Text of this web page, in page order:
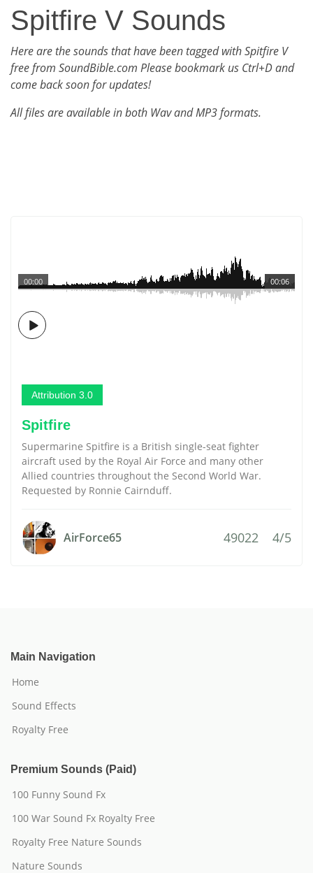
Spitfire V Sounds
Here are the sounds that have been tagged with Spitfire V
free from SoundBible.com Please bookmark us Ctrl+D and
come back soon for updates!
All files are available in both Wav and MP3 formats.
00:06
00:00
Attribution 3.0
Spitfire
Supermarine Spitfire is a British single-seat fighter
aircraft used by the Royal Air Force and many other
Allied countries throughout the Second World War.
Requested by Ronnie Cairnduff.
AirForce65 49022 4/5
Main Navigation
Home
Sound Effects
Royalty Free
Premium Sounds (Paid)
100 Funny Sound Fx
100 War Sound Fx Royalty Free
Royalty Free Nature Sounds
Nature Sounds